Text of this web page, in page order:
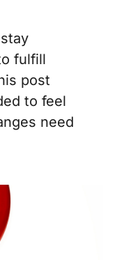
fulfill
post
to feel
need